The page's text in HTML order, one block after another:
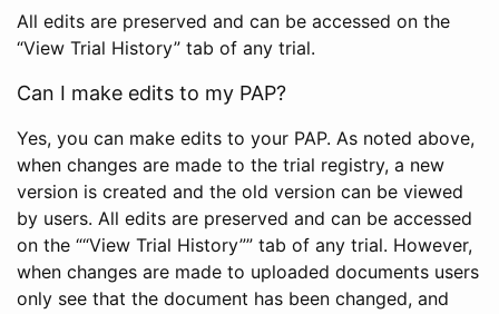
All edits are preserved and can be accessed on the
“View Trial History” tab of any trial.
Can I make edits to my PAP?
Yes, you can make edits to your PAP. As noted above,
when changes are made to the trial registry, a new
version is created and the old version can be viewed
by users. All edits are preserved and can be accessed
on the ““View Trial History”” tab of any trial. However,
when changes are made to uploaded documents users
only see that the document has been changed, and